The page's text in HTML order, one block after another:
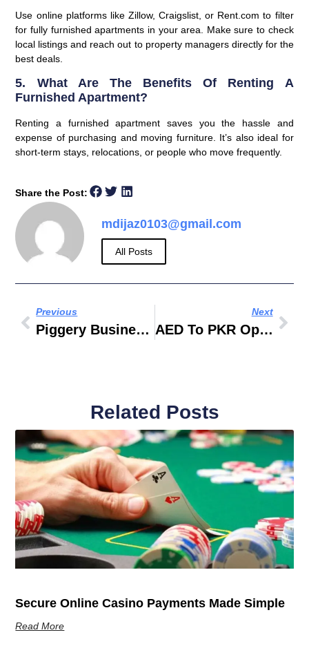
Use online platforms like Zillow, Craigslist, or Rent.com to filter
for fully furnished apartments in your area. Make sure to check
local listings and reach out to property managers directly for the
best deals.
5. What Are The Benefits Of Renting A
Furnished Apartment?
Renting a furnished apartment saves you the hassle and
expense of purchasing and moving furniture. It’s also ideal for
short-term stays, relocations, or people who move frequently.
Share the Post:
mdijaz0103@gmail.com
All Posts
Previous
Piggery Business Plan Sample Philippines
Next
AED To PKR Open Market Today
Related Posts
Secure Online Casino Payments Made Simple
Read More